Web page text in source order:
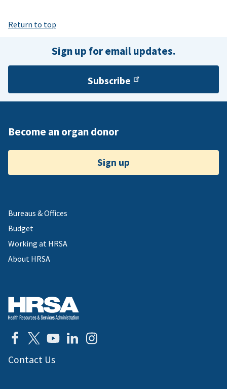
Return to top
Sign up for email updates.
Subscribe
Become an organ donor
Sign up
Bureaus & Offices
Budget
Working at HRSA
About HRSA
Contact Us